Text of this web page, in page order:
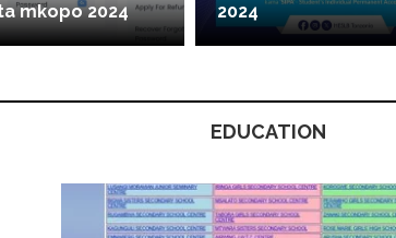
mkopo 2024
2024
EDUCATION